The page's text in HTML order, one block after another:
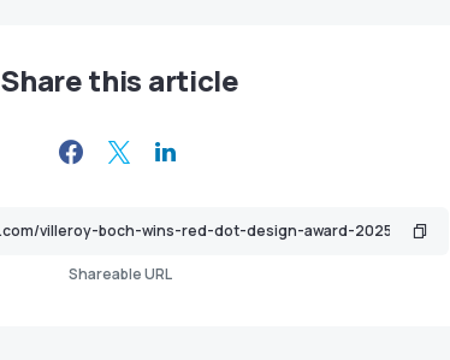
Share this article
Shareable URL